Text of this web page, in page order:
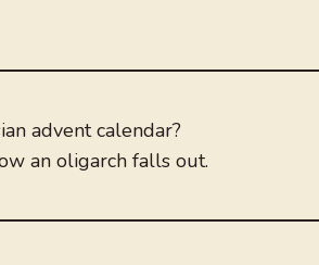
advent calendar?
an oligarch falls out.